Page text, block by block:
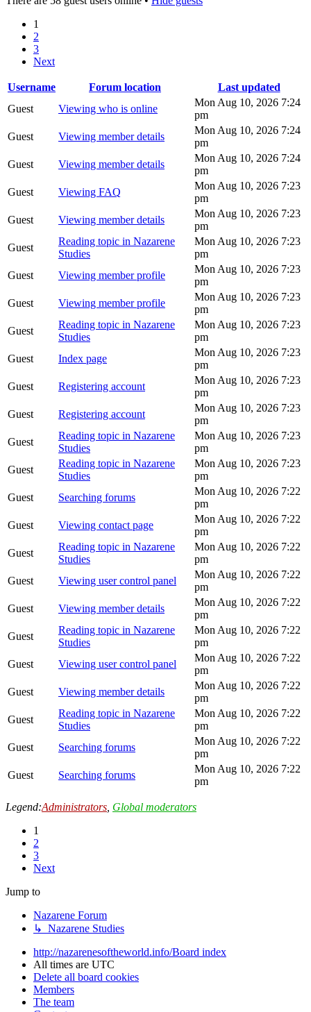
1
2
3
Next
Username Forum location
Last updated
Guest
Viewing who is online
Mon Aug 10, 2026 7:24
pm
Guest
Viewing member details
Mon Aug 10, 2026 7:24
pm
Guest
Viewing member details
Mon Aug 10, 2026 7:24
pm
Guest
Viewing FAQ
Mon Aug 10, 2026 7:23
pm
Guest
Viewing member details
Mon Aug 10, 2026 7:23
pm
Guest
Reading topic in Nazarene
Studies
Mon Aug 10, 2026 7:23
pm
Guest
Viewing member profile
Mon Aug 10, 2026 7:23
pm
Guest
Viewing member profile
Mon Aug 10, 2026 7:23
pm
Guest
Reading topic in Nazarene
Studies
Mon Aug 10, 2026 7:23
pm
Guest
Index page
Mon Aug 10, 2026 7:23
pm
Guest
Registering account
Mon Aug 10, 2026 7:23
pm
Guest
Registering account
Mon Aug 10, 2026 7:23
pm
Guest
Reading topic in Nazarene
Studies
Mon Aug 10, 2026 7:23
pm
Guest
Reading topic in Nazarene
Studies
Mon Aug 10, 2026 7:23
pm
Guest
Searching forums
Mon Aug 10, 2026 7:22
pm
Guest
Viewing contact page
Mon Aug 10, 2026 7:22
pm
Guest
Reading topic in Nazarene
Studies
Mon Aug 10, 2026 7:22
pm
Guest
Viewing user control panel
Mon Aug 10, 2026 7:22
pm
Guest
Viewing member details
Mon Aug 10, 2026 7:22
pm
Guest
Reading topic in Nazarene
Studies
Mon Aug 10, 2026 7:22
pm
Guest
Viewing user control panel
Mon Aug 10, 2026 7:22
pm
Guest
Viewing member details
Mon Aug 10, 2026 7:22
pm
Guest
Reading topic in Nazarene
Studies
Mon Aug 10, 2026 7:22
pm
Guest
Searching forums
Mon Aug 10, 2026 7:22
pm
Guest
Searching forums
Mon Aug 10, 2026 7:22
pm
Legend:Administrators Global moderators
1
2
3
Next
Jump to
Nazarene Forum
↳ Nazarene Studies
http://nazarenesoftheworld.info/Board index
All times are UTC
Delete all board cookies
Members
The team